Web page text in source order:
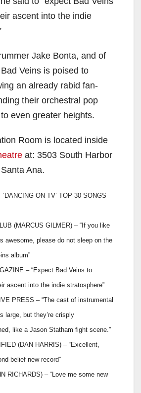
ascent into the indie
Jake Bonta, and of
Veins is poised to
an already rabid fan-
their orchestral pop
even greater heights.
Room is located inside
at: 3503 South Harbor
Ana.
‘DANCING ON TV’ TOP 30 SONGS
(MARCUS GILMER) – “If you like
awesome, please do not sleep on the
album”
– “Expect Bad Veins to
ascent into the indie stratosphere”
PRESS – “The cast of instrumental
large, but they’re crisply
like a Jason Statham fight scene.”
(DAN HARRIS) – “Excellent,
belief new record”
RICHARDS) – “Love me some new